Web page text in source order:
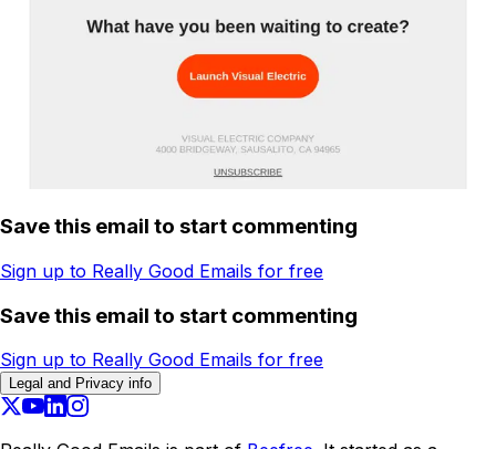
Save this email to start commenting
Sign up to Really Good Emails for free
Save this email to start commenting
Sign up to Really Good Emails for free
Legal and Privacy info